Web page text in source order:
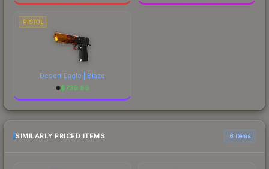
PISTOL
Desert Eagle | Blaze
$739.86
SIMILARLY PRICED ITEMS 6 items